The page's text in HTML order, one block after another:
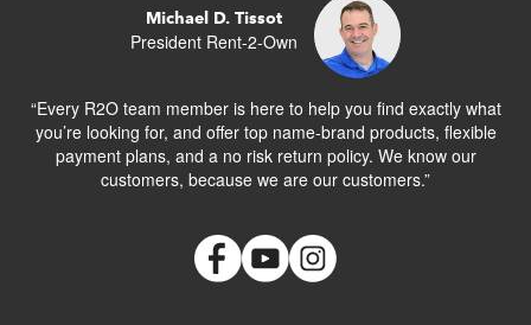
Michael D. Tissot
President Rent-2-Own
“Every R2O team member is here to help you find exactly what
you’re looking for, and offer top name-brand products, flexible
payment plans, and a no risk return policy. We know our
customers, because we are our customers.”